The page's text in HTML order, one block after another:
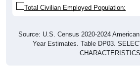
Total Civilian Employed Population:
Source: U.S. Census 2020-2024
Year Estimates. Table DP03.
CHARACTERISTICS.